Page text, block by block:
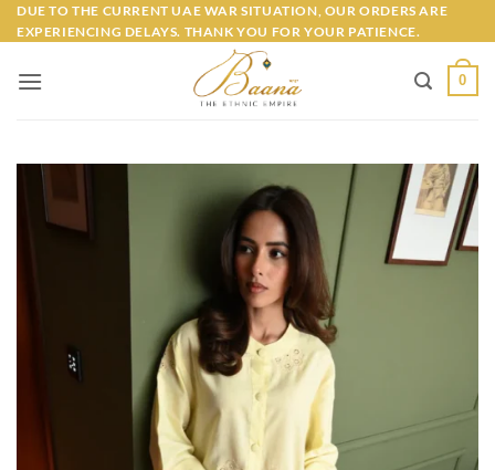
Skip
to
DUE TO THE CURRENT UAE WAR SITUATION, OUR ORDERS ARE
EXPERIENCING DELAYS. THANK YOU FOR YOUR PATIENCE.
0